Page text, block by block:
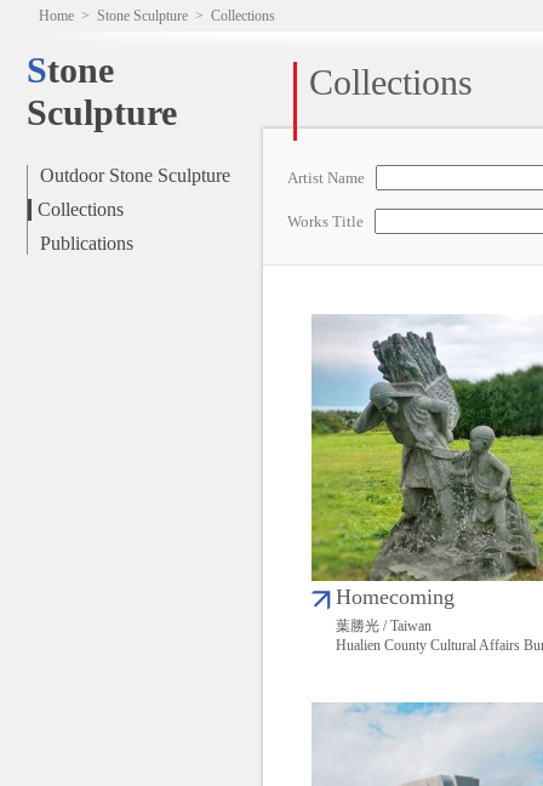
Home > Stone Sculpture > Collections
Stone
Sculpture
Outdoor Stone Sculpture
Collections
Publications
Collections
Artist Name
Works Title
Homecoming
葉勝光 / Taiwan
Hualien County Cultural Affairs